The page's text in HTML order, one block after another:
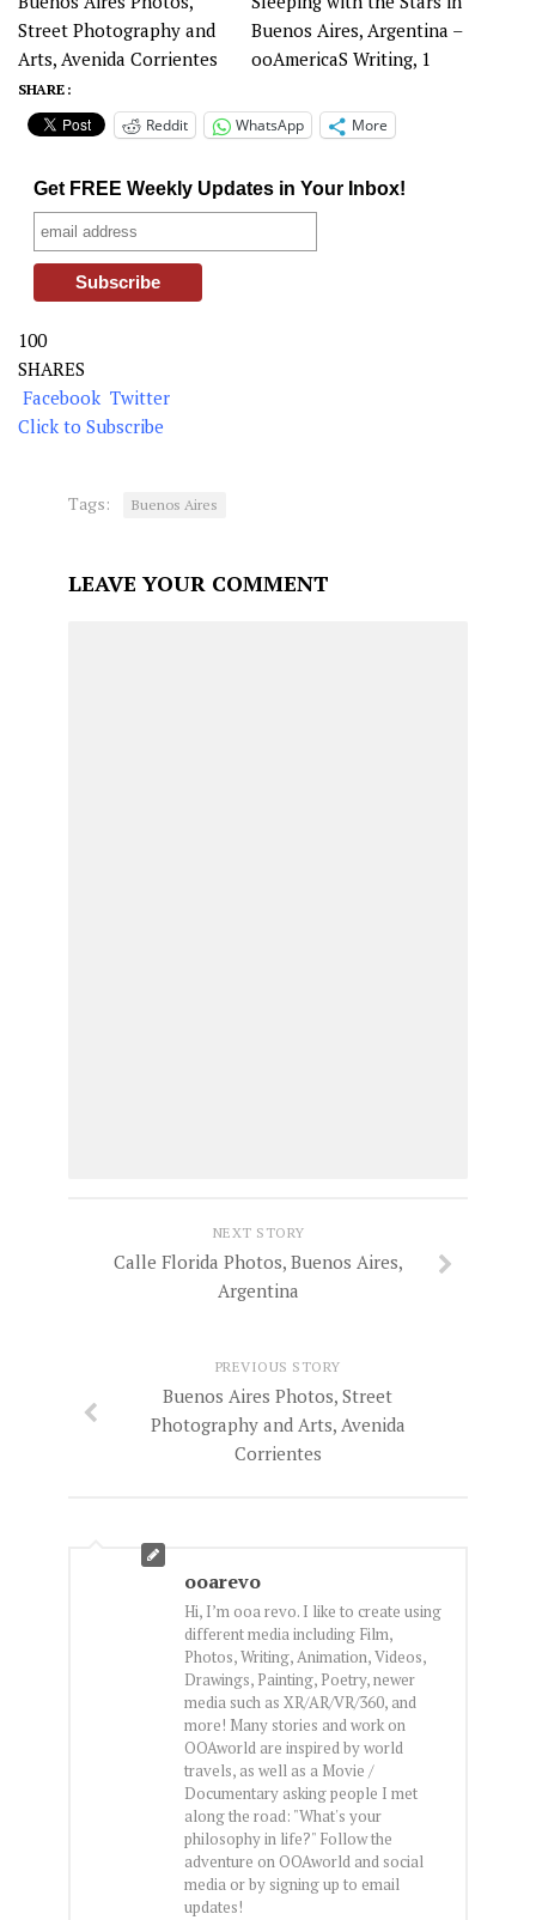
Street Photography and
Arts, Avenida Corrientes
Buenos Aires, Argentina –
ooAmericaS Writing, 1
SHARE :
Reddit WhatsApp More
Get FREE Weekly Updates in Your Inbox!
100
SHARES
Facebook Twitter
Click to Subscribe
Tags: Buenos Aires
LEAVE YOUR COMMENT
NEXT STORY
Calle Florida Photos, Buenos Aires,
Argentina
PREVIOUS STORY
Buenos Aires Photos, Street
Photography and Arts, Avenida
Corrientes
ooarevo
Hi, I’m ooa revo. I like to create using
different media including Film,
Photos, Writing, Animation, Videos,
Drawings, Painting, Poetry, newer
media such as XR/AR/VR/360, and
more! Many stories and work on
OOAworld are inspired by world
travels, as well as a Movie /
Documentary asking people I met
along the road: "What's your
philosophy in life?" Follow the
adventure on OOAworld and social
media or by signing up to email
updates!